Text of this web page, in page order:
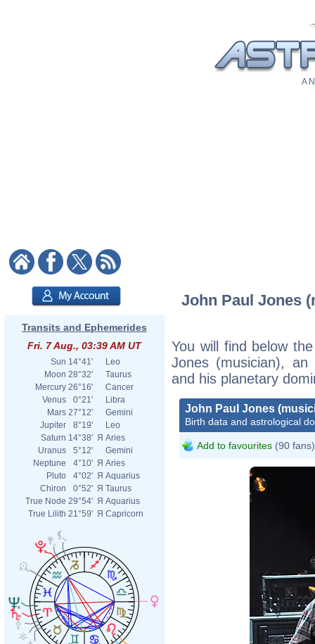
A
Transits and Ephemerides
Fri. 7 Aug., 03:39 AM UT
Sun 14°41'
Leo
Moon 28°32'
Taurus
Mercury 26°16'
Cancer
Venus
0°21'
Libra
Mars 27°12'
Gemini
Jupiter
8°19'
Leo
Saturn 14°38' Я Aries
Uranus
5°12'
Gemini
Neptune
4°10' Я Aries
Pluto
4°02' Я Aquarius
Chiron
0°52' Я Taurus
True Node 29°54' Я Aquarius
True Lilith 21°59' Я Capricorn
John Paul Jones
You will find below
Jones (musician),
and his planetary
John Paul Jones
Birth data and astrological
Add to favourites (90 fans)